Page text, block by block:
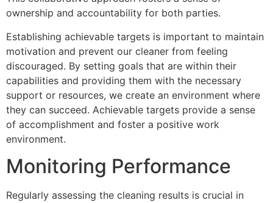
ownership and accountability for both parties.
Establishing achievable targets is important to maintain
motivation and prevent our cleaner from feeling
discouraged. By setting goals that are within their
capabilities and providing them with the necessary
support or resources, we create an environment where
they can succeed. Achievable targets provide a sense
of accomplishment and foster a positive work
environment.
Monitoring Performance
Regularly assessing the cleaning results is crucial in